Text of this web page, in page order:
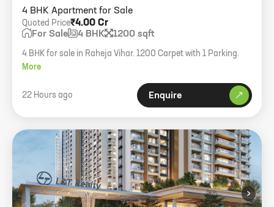
4 BHK Apartment for Sale
₹4.00 Cr
Quoted Price
For Sale 4 BHK 1200 sqft
4 BHK for sale in Raheja Vihar. 1200 Carpet with 1 Parking.
More
22 Hours ago Enquire
›